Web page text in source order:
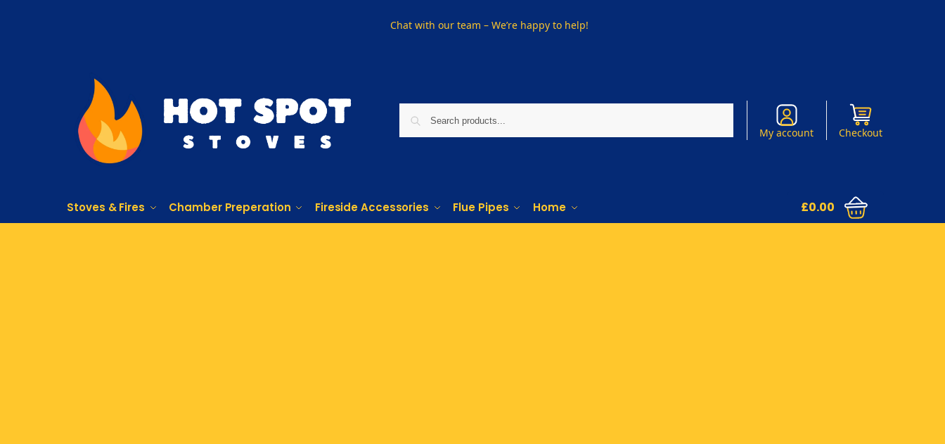
Chat with our team – We’re happy to help!
My account Checkout
Stoves & Fires Chamber Preperation Fireside Accessories Flue Pipes Home £0.00